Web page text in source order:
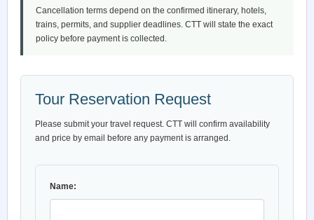
Cancellation terms depend on the confirmed itinerary, hotels,
trains, permits, and supplier deadlines. CTT will state the exact
policy before payment is collected.
Tour Reservation Request
Please submit your travel request. CTT will confirm availability
and price by email before any payment is arranged.
Name: